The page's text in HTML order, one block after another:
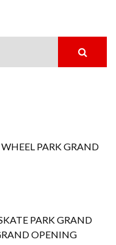
WHEEL PARK GRAND
PARK GRAND
OPENING